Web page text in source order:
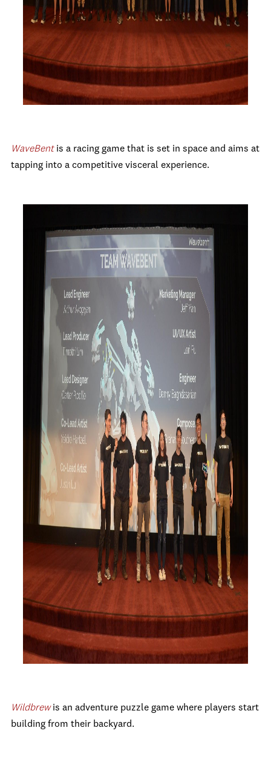
WaveBent is a racing game that is set in space and aims at
tapping into a competitive visceral experience.
Wildbrew is an adventure puzzle game where players start
building from their backyard.